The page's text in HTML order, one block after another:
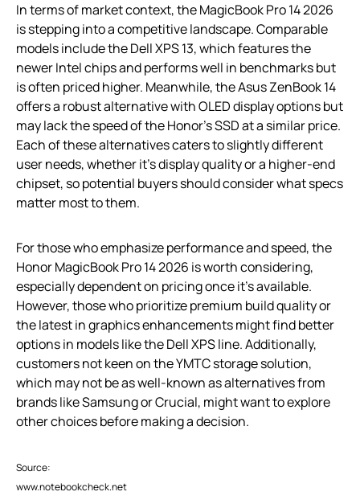
In terms of market context, the MagicBook Pro 14 2026
is stepping into a competitive landscape. Comparable
models include the Dell XPS 13, which features the
newer Intel chips and performs well in benchmarks but
is often priced higher. Meanwhile, the Asus ZenBook 14
offers a robust alternative with OLED display options but
may lack the speed of the Honor’s SSD at a similar price.
Each of these alternatives caters to slightly different
user needs, whether it’s display quality or a higher-end
chipset, so potential buyers should consider what specs
matter most to them.
For those who emphasize performance and speed, the
Honor MagicBook Pro 14 2026 is worth considering,
especially dependent on pricing once it’s available.
However, those who prioritize premium build quality or
the latest in graphics enhancements might find better
options in models like the Dell XPS line. Additionally,
customers not keen on the YMTC storage solution,
which may not be as well-known as alternatives from
brands like Samsung or Crucial, might want to explore
other choices before making a decision.
Source:
www.notebookcheck.net